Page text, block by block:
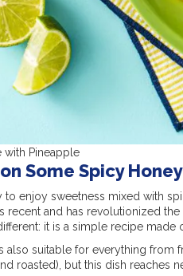
with Pineapple
Some Spicy Honey
to enjoy sweetness mixed with
recent and has revolutionized
it is a simple recipe made
also suitable for everything from
roasted), but this dish reaches